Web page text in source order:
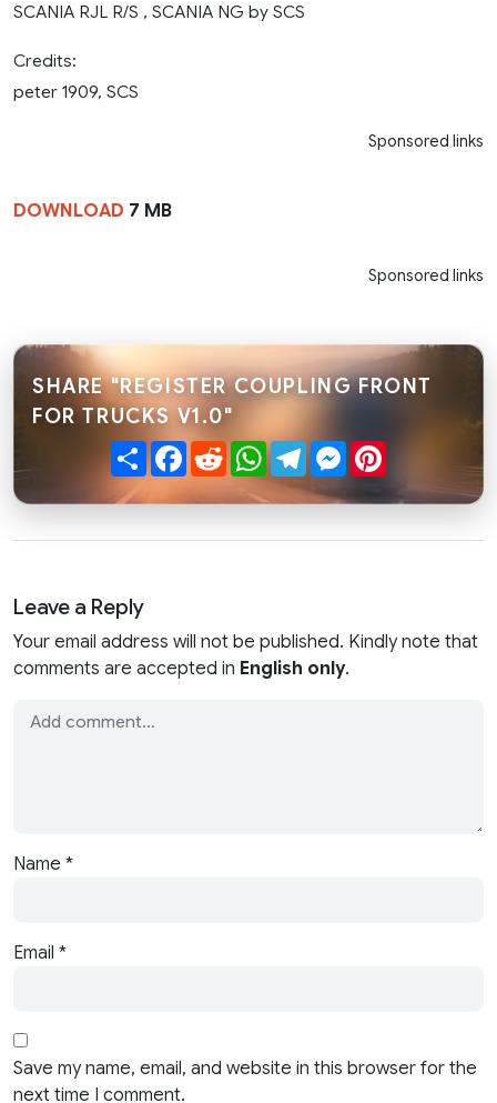
SCANIA RJL R/S , SCANIA NG by SCS
Credits:
peter 1909, SCS
Sponsored links
DOWNLOAD 7 MB
Sponsored links
SHARE "REGISTER COUPLING FRONT
FOR TRUCKS V1.0"
ShareFacebook
RedditWhatsApp
TelegramMessenger
Leave a Reply
Your email address will not be published. Kindly note that
comments are accepted in English only.
Name *
Email *
Save my name, email, and website in this browser for the
next time I comment.